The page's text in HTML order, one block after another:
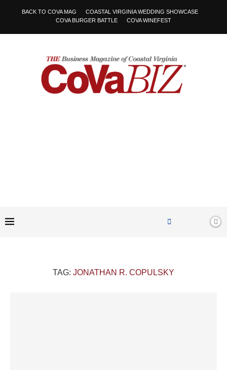
BACK TO COVA MAG
COASTAL VIRGINIA WEDDING SHOWCASE
COVA BURGER BATTLE
COVA WINEFEST
TAG: JONATHAN R. COPULSKY